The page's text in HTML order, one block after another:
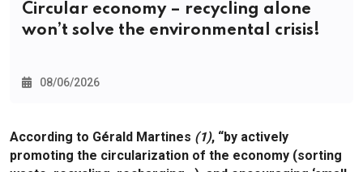
Circular economy – recycling alone
won’t solve the environmental crisis!
08/06/2026
According to Gérald Martines (1), “by actively
promoting the circularization of the economy (sorting